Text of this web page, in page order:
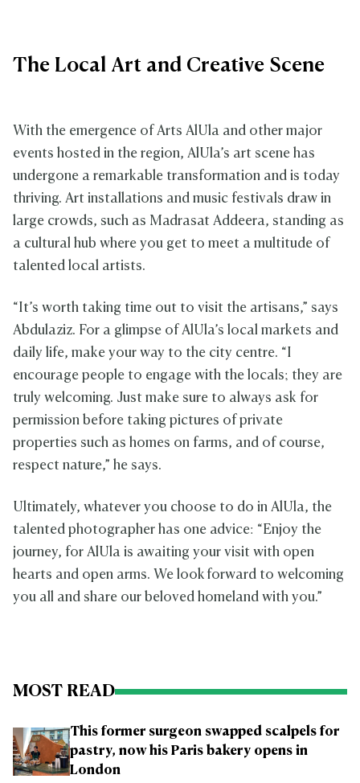
The Local Art and Creative Scene
With the emergence of Arts AlUla and other major
events hosted in the region, AlUla’s art scene has
undergone a remarkable transformation and is today
thriving. Art installations and music festivals draw in
large crowds, such as Madrasat Addeera, standing as
a cultural hub where you get to meet a multitude of
talented local artists.
“It’s worth taking time out to visit the artisans,” says
Abdulaziz. For a glimpse of AlUla’s local markets and
daily life, make your way to the city centre. “I
encourage people to engage with the locals; they are
truly welcoming. Just make sure to always ask for
permission before taking pictures of private
properties such as homes on farms, and of course,
respect nature,” he says.
Ultimately, whatever you choose to do in AlUla, the
talented photographer has one advice: “Enjoy the
journey, for AlUla is awaiting your visit with open
hearts and open arms. We look forward to welcoming
you all and share our beloved homeland with you.”
MOST READ
This former surgeon swapped scalpels for
pastry, now his Paris bakery opens in
London